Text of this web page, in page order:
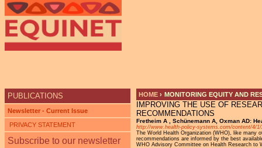
YOU ARE HERE
HOME › MONITORING EQUITY AND
IMPROVING THE USE OF
RECOMMENDATIONS
Fretheim A , Schünemann A, Oxman AD:
http://www.health-policy-systems.com/content/4/
The World Health Organization (WHO), like many
recommendations are informed by the best
WHO Advisory Committee on Health Research to
PUBLICATIONS
Newsletter - Current Issue
PRIVACY STATEMENT
Subscribe to our newsletter